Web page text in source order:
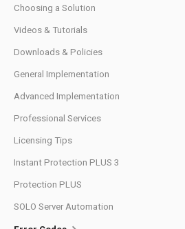
Choosing a Solution
Videos & Tutorials
Downloads & Policies
General Implementation
Advanced Implementation
Professional Services
Licensing Tips
Instant Protection PLUS 3
Protection PLUS
SOLO Server Automation